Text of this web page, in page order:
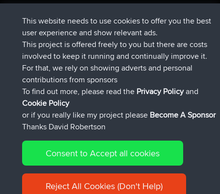
Domwomadded tripHolt to HomeNu
Domwomadded tripHome to Holt6 min geleden
Issacsgeregistreerd opBBR 2 hrs, 44 min geleden
pastyrhdgeregistreerd opBBR9 hrs, 6 min geleden
majorupsetgeregistreerd op BBR 9 hrs, 11 min
geleden
HippoFingeradded tripHenley
geleden
Connect
© 2026 David Robertson |Sitemap|Privacy Policy|Cookie
Policy
This website needs to use cookies to offer you the best
user experience and show relevant ads.
This project is offered freely to you but there are costs
involved to keep it running and continually improve it.
For that, we rely on showing adverts and personal
contributions from sponsors
To find out more, please read the Privacy Policyand
Cookie Policy
or if you really like my project please Become A Sponsor
Thanks David Robertson
Consent to Accept all cookies
Reject All Cookies (Don't Help)